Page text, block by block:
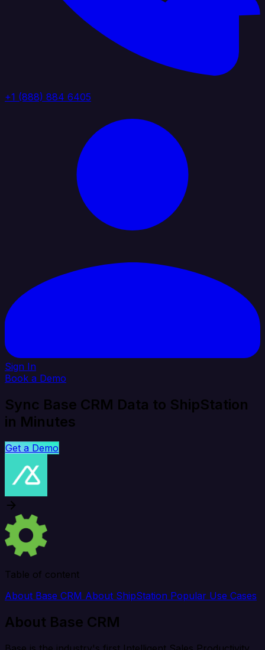
+1 (888) 884 6405
Sign In
Book a Demo
Sync Base CRM Data to ShipStation
in Minutes
Get a Demo
Table of content
About Base CRM About ShipStation Popular Use Cases
About Base CRM